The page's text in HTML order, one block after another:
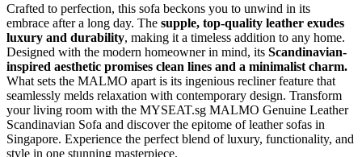
Crafted to perfection, this sofa beckons you to unwind in its
embrace after a long day. The supple, top-quality leather exudes
luxury and durability, making it a timeless addition to any home.
Designed with the modern homeowner in mind, its Scandinavian-
inspired aesthetic promises clean lines and a minimalist charm.
What sets the MALMO apart is its ingenious recliner feature that
seamlessly melds relaxation with contemporary design. Transform
your living room with the MYSEAT.sg MALMO Genuine Leather
Scandinavian Sofa and discover the epitome of leather sofas in
Singapore. Experience the perfect blend of luxury, functionality, and
style in one stunning masterpiece.